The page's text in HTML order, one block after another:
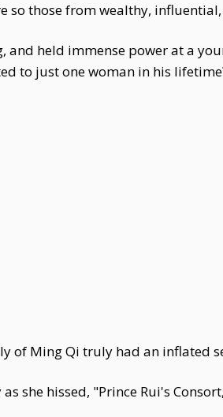
so those from wealthy,
and held immense power at a
to just one woman in his
of Ming Qi truly had an inflated
she hissed, "Prince Rui's